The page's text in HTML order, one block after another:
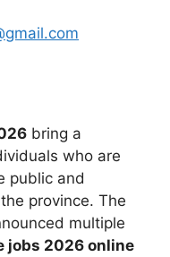
bring a
who are
public and
province. The
multiple
jobs 2026 online